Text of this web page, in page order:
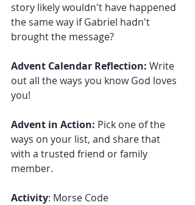
story likely wouldn't have happened
the same way if Gabriel hadn't
brought the message?
Advent Calendar Reflection: Write
out all the ways you know God loves
you!
Advent in Action: Pick one of the
ways on your list, and share that
with a trusted friend or family
member.
Activity: Morse Code